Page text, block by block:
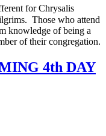
for Chrysalis
Those who attend
knowledge of being a
of their congregation.
4th DAY